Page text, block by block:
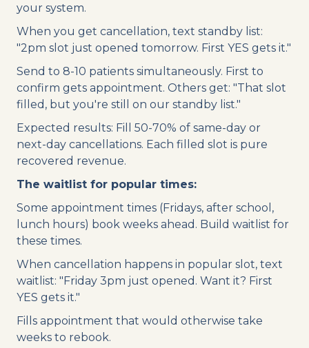
your system.
When you get cancellation, text standby list:
"2pm slot just opened tomorrow. First YES gets it."
Send to 8-10 patients simultaneously. First to
confirm gets appointment. Others get: "That slot
filled, but you're still on our standby list."
Expected results: Fill 50-70% of same-day or
next-day cancellations. Each filled slot is pure
recovered revenue.
The waitlist for popular times:
Some appointment times (Fridays, after school,
lunch hours) book weeks ahead. Build waitlist for
these times.
When cancellation happens in popular slot, text
waitlist: "Friday 3pm just opened. Want it? First
YES gets it."
Fills appointment that would otherwise take
weeks to rebook.